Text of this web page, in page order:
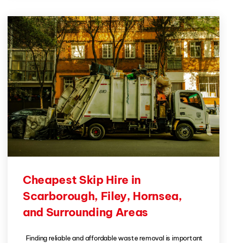
Cheapest Skip Hire in
Scarborough, Filey, Hornsea,
and Surrounding Areas
Finding reliable and affordable waste removal is important